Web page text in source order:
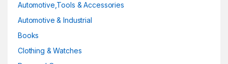
Automotive,Tools & Accessories
Automotive & Industrial
Books
Clothing & Watches